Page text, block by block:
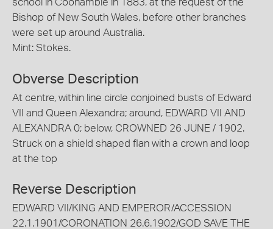
school in Coonamble in 1883, at the request of the
Bishop of New South Wales, before other branches
were set up around Australia.
Mint: Stokes.
Obverse Description
At centre, within line circle conjoined busts of Edward
VII and Queen Alexandra; around, EDWARD VII AND
ALEXANDRA 0; below, CROWNED 26 JUNE / 1902.
Struck on a shield shaped flan with a crown and loop
at the top
Reverse Description
EDWARD VII/KING AND EMPEROR/ACCESSION
22.1.1901/CORONATION 26.6.1902/GOD SAVE THE